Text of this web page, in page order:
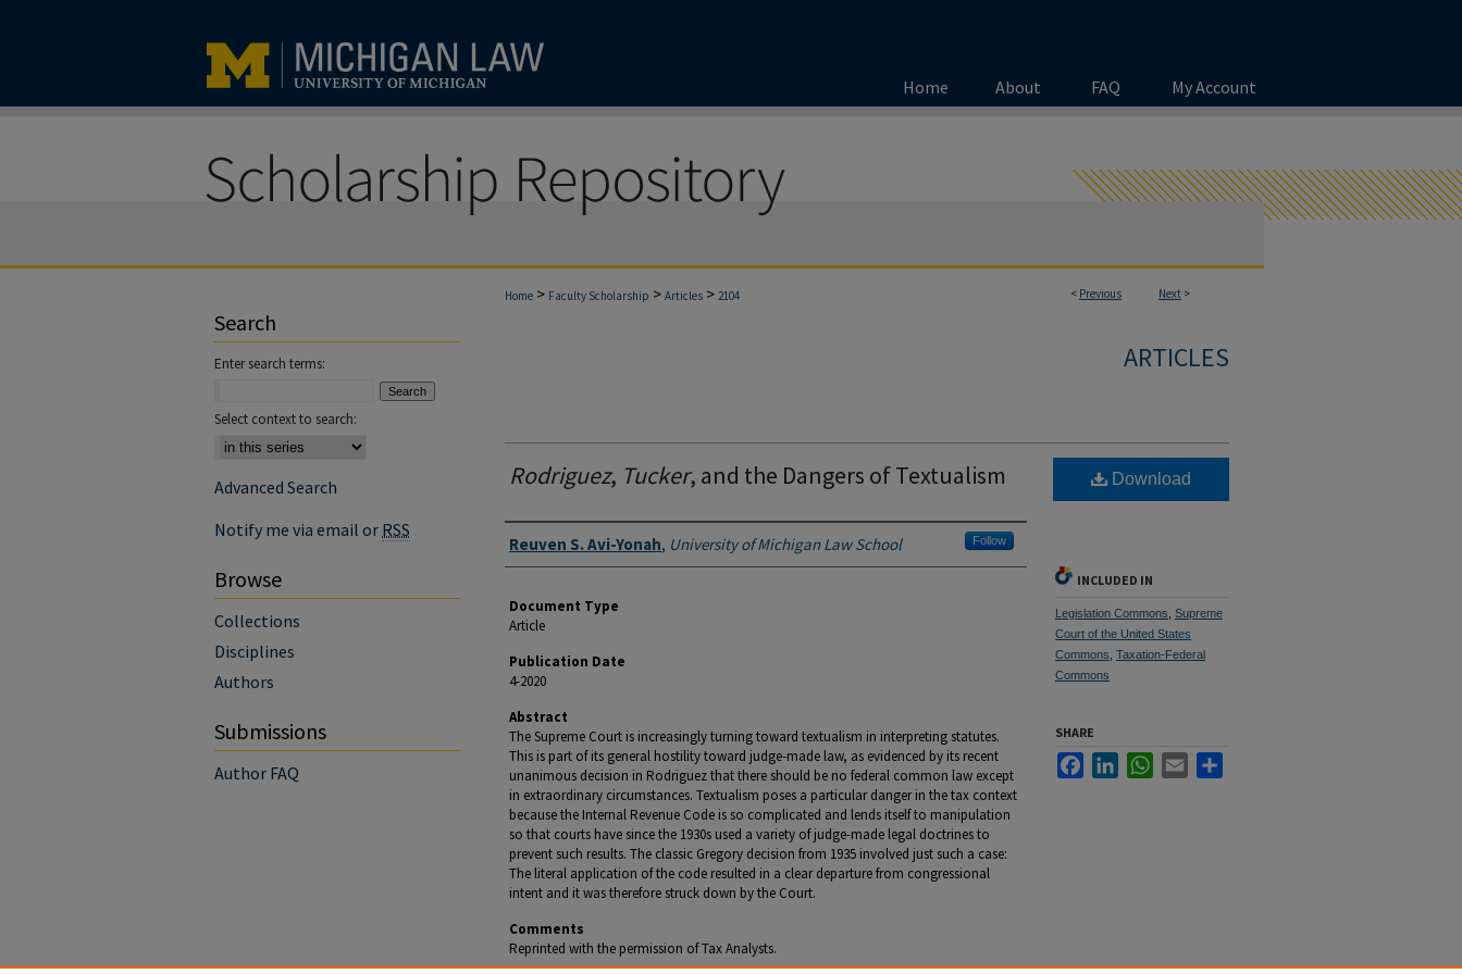
Home About FAQ My Account
< Previous Next >
Home > Faculty Scholarship > Articles > 2104
ARTICLES
Rodriguez, Tucker, and the Dangers of Textualism
Authors
Reuven S. Avi-Yonah, University of Michigan Law School Follow
Document Type
Article
Publication Date
4-2020
Abstract
The Supreme Court is increasingly turning toward textualism in interpreting statutes.
This is part of its general hostility toward judge-made law, as evidenced by its recent
unanimous decision in Rodriguez that there should be no federal common law except
in extraordinary circumstances. Textualism poses a particular danger in the tax context
because the Internal Revenue Code is so complicated and lends itself to manipulation
so that courts have since the 1930s used a variety of judge-made legal doctrines to
prevent such results. The classic Gregory decision from 1935 involved just such a case:
The literal application of the code resulted in a clear departure from congressional
intent and it was therefore struck down by the Court.
Comments
Reprinted with the permission of Tax Analysts.
Download
INCLUDED IN
Legislation Commons Supreme
Court of the United States
Commons Taxation-Federal
Commons
SHARE
FacebookLinkedInWhatsApp
Email
Search
Enter search terms:
Select context to search:
Advanced Search
Notify me via email or RSS
Browse
Collections
Disciplines
Authors
Submissions
Author FAQ